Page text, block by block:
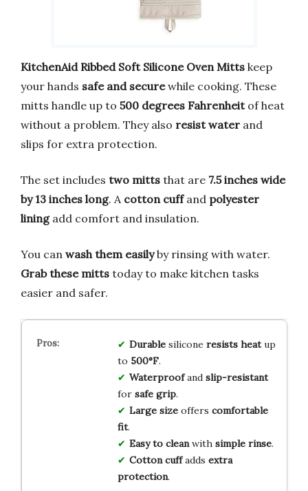
KitchenAid Ribbed Soft Silicone Oven Mitts keep
your hands safe and securewhile cooking. These
mitts handle up to 500 degrees Fahrenheitof heat
without a problem. They also resist water and
slips for extra protection.
The set includes two mitts that are 7.5 inches wide
by 13 inches long. A cotton cuffand polyester
liningadd comfort and insulation.
You can wash them easilyby rinsing with water.
Grab these mitts today to make kitchen tasks
easier and safer.
Durablesilicone resists heatup
to 500°F.
Waterproofand slip-resistant
for safe grip.
Large sizeoffers comfortable
fit.
Easy to cleanwith simple rinse.
Cotton cuffadds extra
protection.